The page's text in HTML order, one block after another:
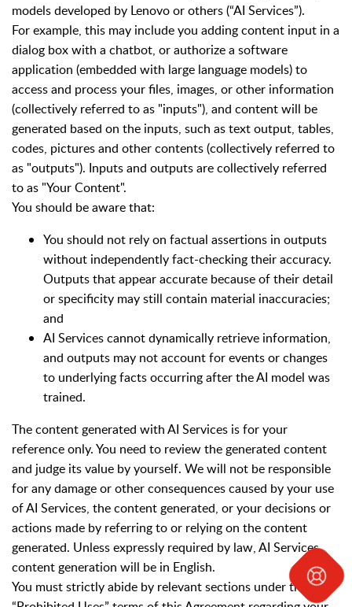
models developed by Lenovo or others (“AI Services”).
For example, this may include you adding content input in a
dialog box with a chatbot, or authorize a software
application (embedded with large language models) to
access and process your files, images, or other information
(collectively referred to as "inputs"), and content will be
generated based on the inputs, such as text output, tables,
codes, pictures and other contents (collectively referred to
as "outputs"). Inputs and outputs are collectively referred
to as "Your Content".
You should be aware that:
You should not rely on factual assertions in outputs
without independently fact-checking their accuracy.
Outputs that appear accurate because of their detail
or specificity may still contain material inaccuracies;
and
AI Services cannot dynamically retrieve information,
and outputs may not account for events or changes
to underlying facts occurring after the AI model was
trained.
The content generated with AI Services is for your
reference only. You need to review the generated content
and judge its value by yourself. We will not be responsible
for any damage or other consequences caused by your use
of AI Services, the content generated, or your decisions or
actions made by referring to or relying on the content
generated. Unless expressly required by law, AI Services
content generation will be in English.
You must strictly abide by relevant sections under the